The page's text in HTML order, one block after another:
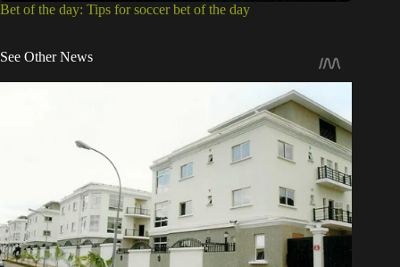
Bet of the day: Tips for soccer bet of the day
See Other News